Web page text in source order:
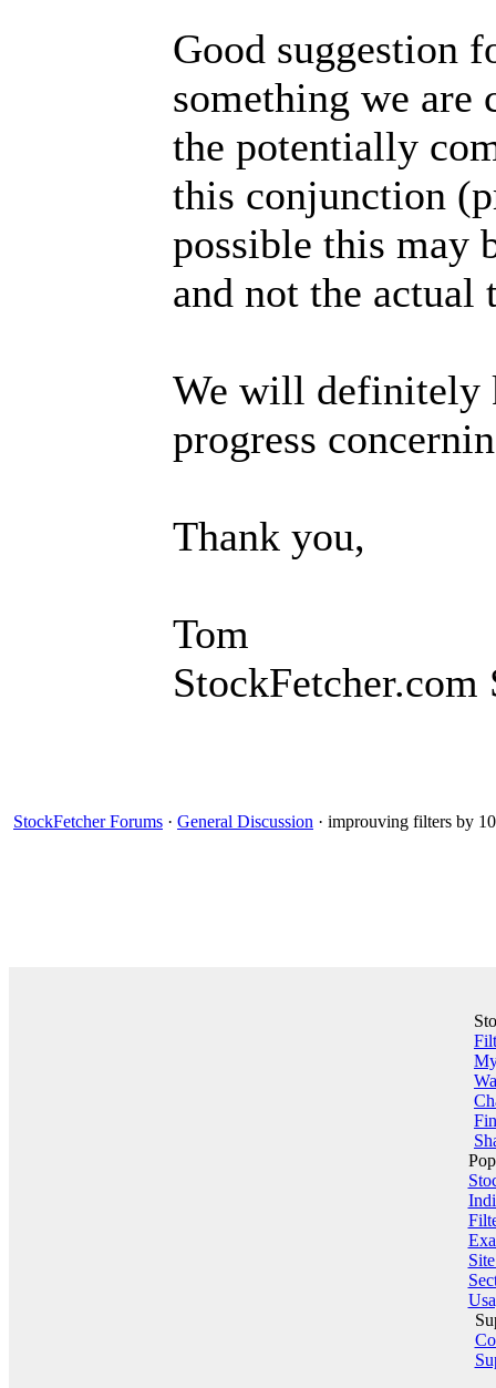
Good suggestion
something we
the potentially
this conjunction
possible this may
and not the actual
We will definitely
progress
Thank you,
Tom
StockFetcher.com
StockFetcher Forums · General Discussion · improuving filters by